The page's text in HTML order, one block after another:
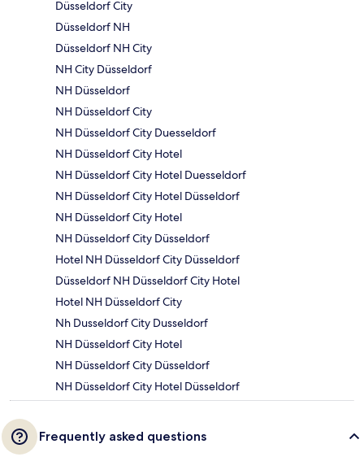
Düsseldorf City
Düsseldorf NH
Düsseldorf NH City
NH City Düsseldorf
NH Düsseldorf
NH Düsseldorf City
NH Düsseldorf City Duesseldorf
NH Düsseldorf City Hotel
NH Düsseldorf City Hotel Duesseldorf
NH Düsseldorf City Hotel Düsseldorf
NH Düsseldorf City Hotel
NH Düsseldorf City Düsseldorf
Hotel NH Düsseldorf City Düsseldorf
Düsseldorf NH Düsseldorf City Hotel
Hotel NH Düsseldorf City
Nh Dusseldorf City Dusseldorf
NH Düsseldorf City Hotel
NH Düsseldorf City Düsseldorf
NH Düsseldorf City Hotel Düsseldorf
Frequently asked questions